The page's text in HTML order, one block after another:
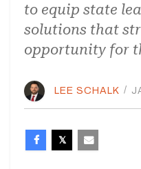
to equip state
solutions that
opportunity for
LEE SCHALK /